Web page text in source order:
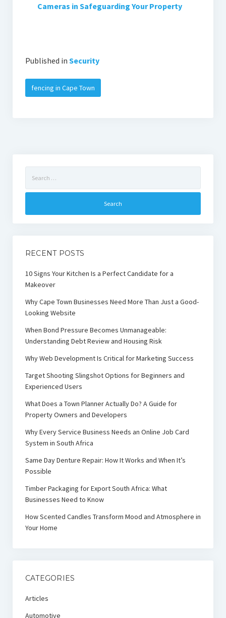
Cameras in Safeguarding Your Property
Published in Security
fencing in Cape Town
for:
RECENT POSTS
10 Signs Your Kitchen Is a Perfect Candidate for a
Makeover
Why Cape Town Businesses Need More Than Just a Good-
Looking Website
When Bond Pressure Becomes Unmanageable:
Understanding Debt Review and Housing Risk
Why Web Development Is Critical for Marketing Success
Target Shooting Slingshot Options for Beginners and
Experienced Users
What Does a Town Planner Actually Do? A Guide for
Property Owners and Developers
Why Every Service Business Needs an Online Job Card
System in South Africa
Same Day Denture Repair: How It Works and When It’s
Possible
Timber Packaging for Export South Africa: What
Businesses Need to Know
How Scented Candles Transform Mood and Atmosphere in
Your Home
CATEGORIES
Articles
Automotive